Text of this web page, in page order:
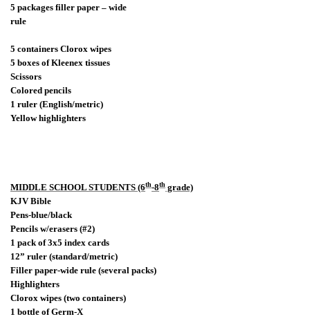
5 packages filler paper – wide
rule
5 containers Clorox wipes
5 boxes of Kleenex tissues
Scissors
Colored pencils
1 ruler (English/metric)
Yellow highlighters
MIDDLE SCHOOL STUDENTS (6th-8th grade)
KJV Bible
Pens-blue/black
Pencils w/erasers (#2)
1 pack of 3x5 index cards
12” ruler (standard/metric)
Filler paper-wide rule (several packs)
Highlighters
Clorox wipes (two containers)
1 bottle of Germ-X